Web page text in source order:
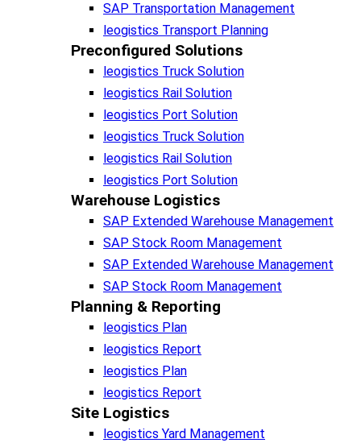
SAP Transportation Management
leogistics Transport Planning
Preconfigured Solutions
leogistics Truck Solution
leogistics Rail Solution
leogistics Port Solution
leogistics Truck Solution
leogistics Rail Solution
leogistics Port Solution
Warehouse Logistics​
SAP Extended Warehouse Management
SAP Stock Room Management
SAP Extended Warehouse Management
SAP Stock Room Management
Planning & Reporting​
leogistics Plan
leogistics Report
leogistics Plan
leogistics Report
Site Logistics​
leogistics Yard Management